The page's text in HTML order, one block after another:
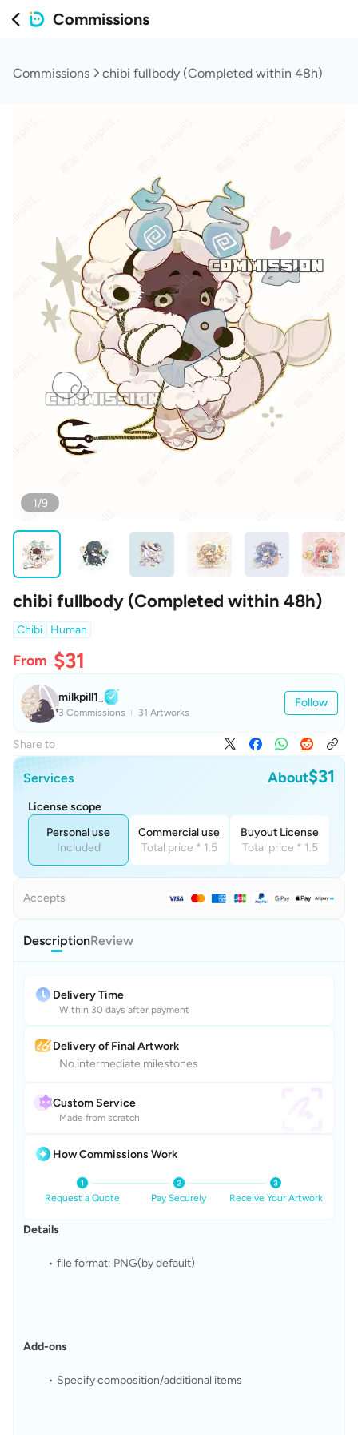
Commissions
Commissions chibi fullbody (Completed within 48h)
1/9
chibi fullbody (Completed within 48h)
Chibi Human
From $31
milkpill1_
3 Commissions 31 Artworks
Follow
Share to
Services About$31
License scope
Personal use
Included
Commercial use
Total price * 1.5
Buyout License
Total price * 1.5
Accepts
DescriptionReview
Delivery Time
Within 30 days after payment
Delivery of Final Artwork
No intermediate milestones
Custom Service
Made from scratch
How Commissions Work
Request a Quote Pay Securely Receive Your Artwork
Details
file format: PNG(by default)
Add-ons
Specify composition/additional items